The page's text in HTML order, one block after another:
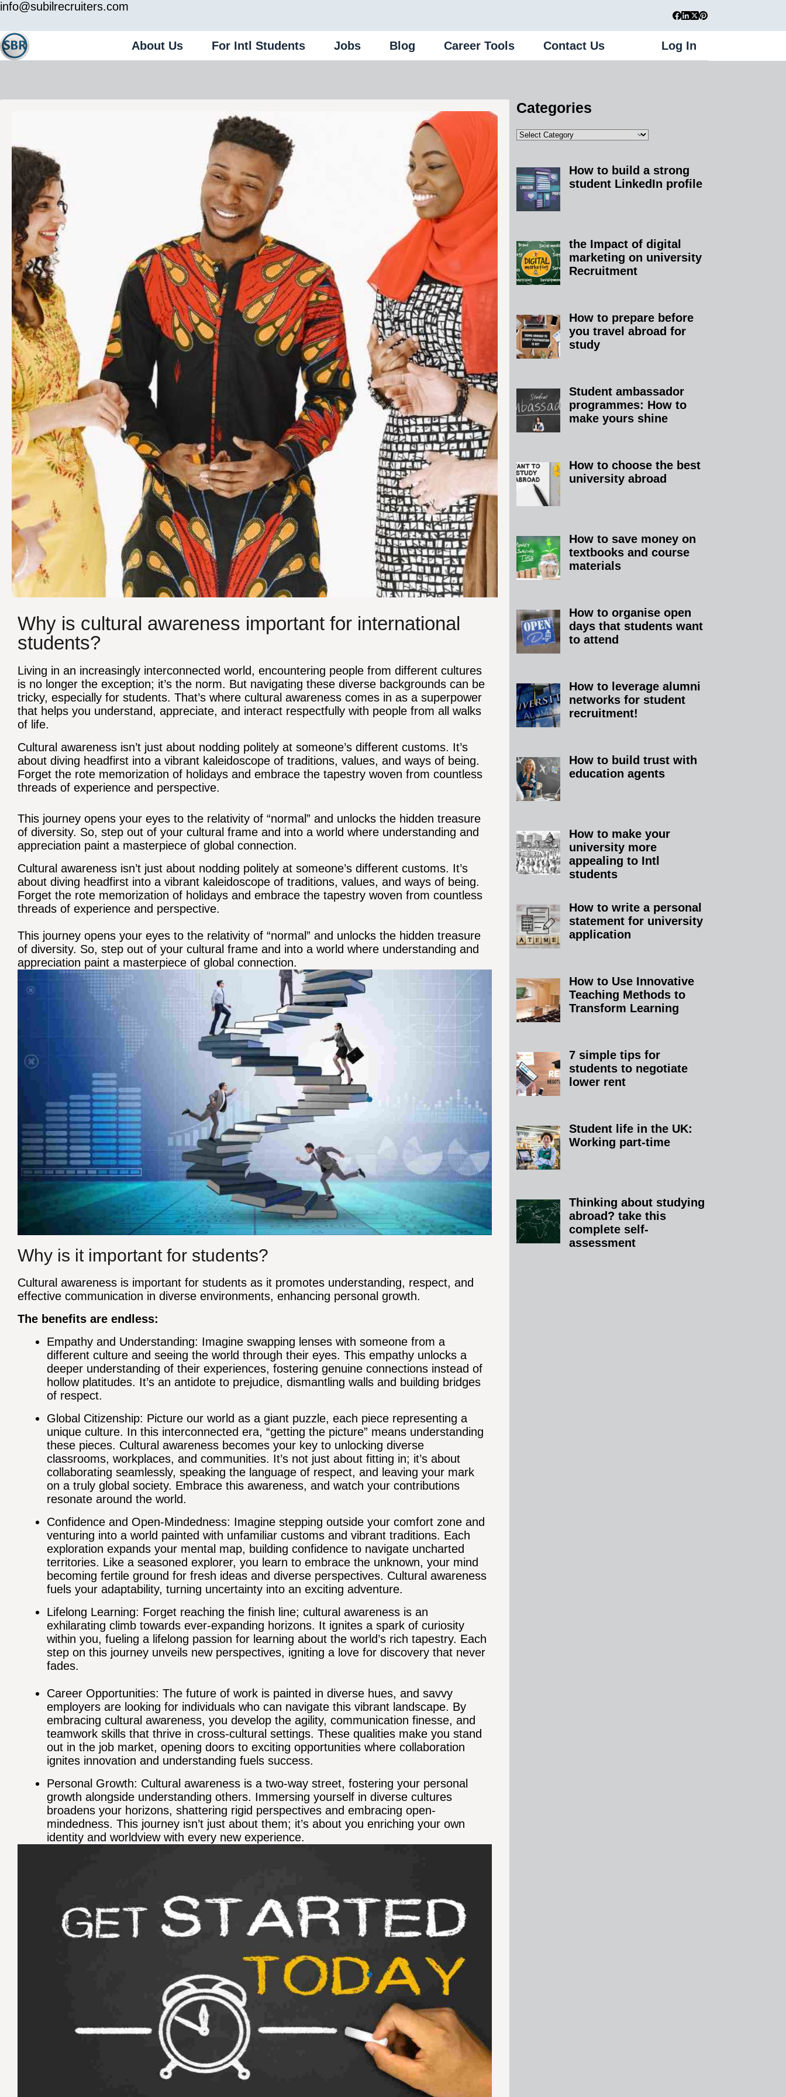
info@subilrecruiters.com
About Us For Intl Students Jobs Blog Career Tools Contact Us Log In
Why is cultural awareness important for international
students?
Living in an increasingly interconnected world, encountering people from different cultures
is no longer the exception; it’s the norm. But navigating these diverse backgrounds can be
tricky, especially for students. That’s where cultural awareness comes in as a superpower
that helps you understand, appreciate, and interact respectfully with people from all walks
of life.
Cultural awareness isn’t just about nodding politely at someone’s different customs. It’s
about diving headfirst into a vibrant kaleidoscope of traditions, values, and ways of being.
Forget the rote memorization of holidays and embrace the tapestry woven from countless
threads of experience and perspective.
This journey opens your eyes to the relativity of “normal” and unlocks the hidden treasure
of diversity. So, step out of your cultural frame and into a world where understanding and
appreciation paint a masterpiece of global connection.
Cultural awareness isn’t just about nodding politely at someone’s different customs. It’s
about diving headfirst into a vibrant kaleidoscope of traditions, values, and ways of being.
Forget the rote memorization of holidays and embrace the tapestry woven from countless
threads of experience and perspective.
This journey opens your eyes to the relativity of “normal” and unlocks the hidden treasure
of diversity. So, step out of your cultural frame and into a world where understanding and
appreciation paint a masterpiece of global connection.
Why is it important for students?
Cultural awareness is important for students as it promotes understanding, respect, and
effective communication in diverse environments, enhancing personal growth.
The benefits are endless:
Empathy and Understanding: Imagine swapping lenses with someone from a
different culture and seeing the world through their eyes. This empathy unlocks a
deeper understanding of their experiences, fostering genuine connections instead of
hollow platitudes. It’s an antidote to prejudice, dismantling walls and building bridges
of respect.
Global Citizenship: Picture our world as a giant puzzle, each piece representing a
unique culture. In this interconnected era, “getting the picture” means understanding
these pieces. Cultural awareness becomes your key to unlocking diverse
classrooms, workplaces, and communities. It’s not just about fitting in; it’s about
collaborating seamlessly, speaking the language of respect, and leaving your mark
on a truly global society. Embrace this awareness, and watch your contributions
resonate around the world.
Confidence and Open-Mindedness: Imagine stepping outside your comfort zone and
venturing into a world painted with unfamiliar customs and vibrant traditions. Each
exploration expands your mental map, building confidence to navigate uncharted
territories. Like a seasoned explorer, you learn to embrace the unknown, your mind
becoming fertile ground for fresh ideas and diverse perspectives. Cultural awareness
fuels your adaptability, turning uncertainty into an exciting adventure.
Lifelong Learning: Forget reaching the finish line; cultural awareness is an
exhilarating climb towards ever-expanding horizons. It ignites a spark of curiosity
within you, fueling a lifelong passion for learning about the world’s rich tapestry. Each
step on this journey unveils new perspectives, igniting a love for discovery that never
fades.
Career Opportunities: The future of work is painted in diverse hues, and savvy
employers are looking for individuals who can navigate this vibrant landscape. By
embracing cultural awareness, you develop the agility, communication finesse, and
teamwork skills that thrive in cross-cultural settings. These qualities make you stand
out in the job market, opening doors to exciting opportunities where collaboration
ignites innovation and understanding fuels success.
Personal Growth: Cultural awareness is a two-way street, fostering your personal
growth alongside understanding others. Immersing yourself in diverse cultures
broadens your horizons, shattering rigid perspectives and embracing open-
mindedness. This journey isn’t just about them; it’s about you enriching your own
identity and worldview with every new experience.
Categories
How to build a strong
student LinkedIn profile
the Impact of digital
marketing on university
Recruitment
How to prepare before
you travel abroad for
study
Student ambassador
programmes: How to
make yours shine
How to choose the best
university abroad
How to save money on
textbooks and course
materials
How to organise open
days that students want
to attend
How to leverage alumni
networks for student
recruitment!
How to build trust with
education agents
How to make your
university more
appealing to Intl
students
How to write a personal
statement for university
application
How to Use Innovative
Teaching Methods to
Transform Learning
7 simple tips for
students to negotiate
lower rent​
Student life in the UK:
Working part-time
Thinking about studying
abroad? take this
complete self-
assessment